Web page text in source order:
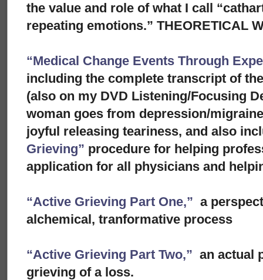
the value and role of what I call
repeating emotions.” THEORETICAL
“Medical Change Events Through
including the complete transcript of
(also on my DVD Listening/Focusing
woman goes from depression/
joyful releasing teariness, and also
Grieving” procedure for helping
application for all physicians and
“Active Grieving Part One,” a
alchemical, tranformative process
“Active Grieving Part Two,” an actual
grieving of a loss.